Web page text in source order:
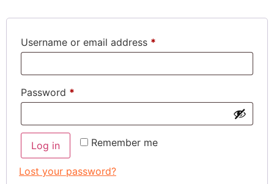
Username or email address *
Password *
Remember me
Log in
Lost your password?